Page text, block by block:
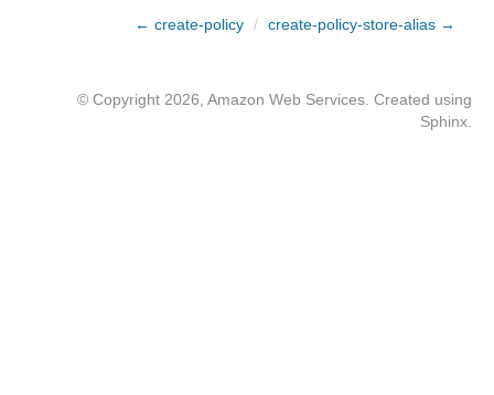
← create-policy / create-policy-store-alias →
© Copyright 2026, Amazon Web Services. Created using
Sphinx